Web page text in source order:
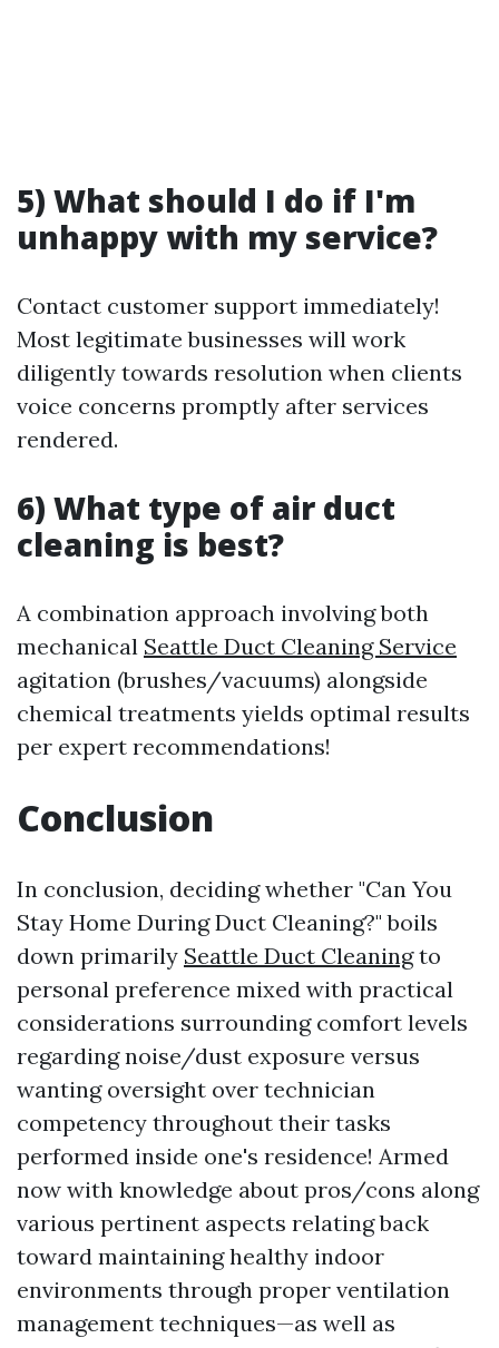
5) What should I do if I'm
unhappy with my service?
Contact customer support immediately!
Most legitimate businesses will work
diligently towards resolution when clients
voice concerns promptly after services
rendered.
6) What type of air duct
cleaning is best?
A combination approach involving both
mechanical Seattle Duct Cleaning Service
agitation (brushes/vacuums) alongside
chemical treatments yields optimal results
per expert recommendations!
Conclusion
In conclusion, deciding whether "Can You
Stay Home During Duct Cleaning?" boils
down primarily Seattle Duct Cleaningto
personal preference mixed with practical
considerations surrounding comfort levels
regarding noise/dust exposure versus
wanting oversight over technician
competency throughout their tasks
performed inside one's residence! Armed
now with knowledge about pros/cons along
various pertinent aspects relating back
toward maintaining healthy indoor
environments through proper ventilation
management techniques—as well as